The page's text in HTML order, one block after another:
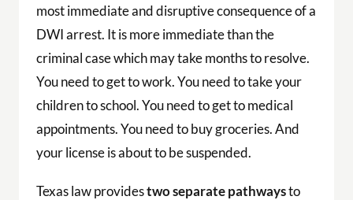
most immediate and disruptive consequence of a
DWI arrest. It is more immediate than the
criminal case which may take months to resolve.
You need to get to work. You need to take your
children to school. You need to get to medical
appointments. You need to buy groceries. And
your license is about to be suspended.
Texas law providestwo separate pathwaysto